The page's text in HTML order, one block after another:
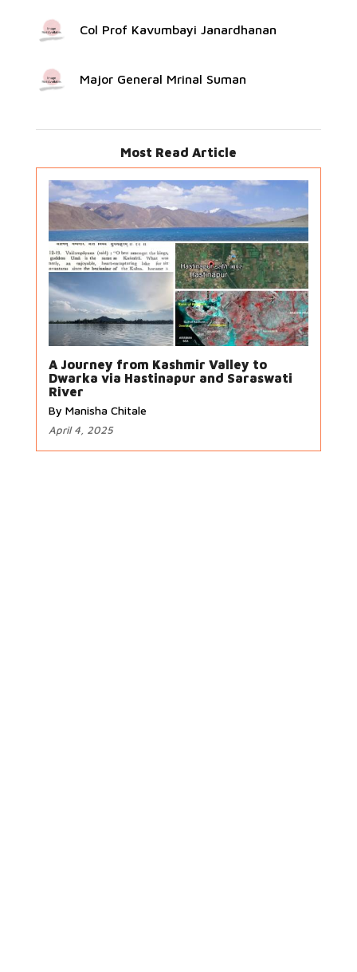
Col Prof Kavumbayi Janardhanan
Major General Mrinal Suman
Most Read Article
A Journey from Kashmir Valley to
Dwarka via Hastinapur and Saraswati
River
By Manisha Chitale
April 4, 2025